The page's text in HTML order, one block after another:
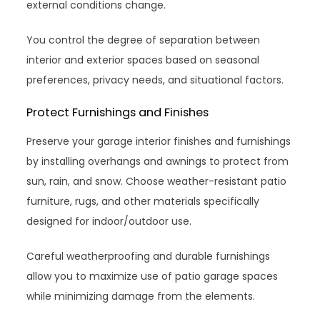
external conditions change.
You control the degree of separation between
interior and exterior spaces based on seasonal
preferences, privacy needs, and situational factors.
Protect Furnishings and Finishes
Preserve your garage interior finishes and furnishings
by installing overhangs and awnings to protect from
sun, rain, and snow. Choose weather-resistant patio
furniture, rugs, and other materials specifically
designed for indoor/outdoor use.
Careful weatherproofing and durable furnishings
allow you to maximize use of patio garage spaces
while minimizing damage from the elements.